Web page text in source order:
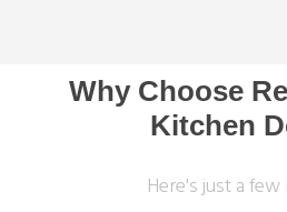
Why Choose
Kitchen
Here's just a